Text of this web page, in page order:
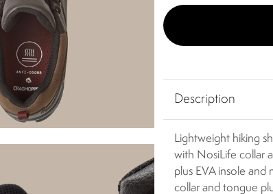
Description
Lightweight hiking
with NosiLife collar
plus EVA insole
collar and tongue